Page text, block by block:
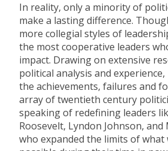
In reality, only a minority of
make a lasting difference.
more collegial styles of
the most cooperative leaders
impact. Drawing on extensive
political analysis and
the achievements, failures and
array of twentieth century
speaking of redefining leaders
Roosevelt, Lyndon Johnson,
who expanded the limits of what